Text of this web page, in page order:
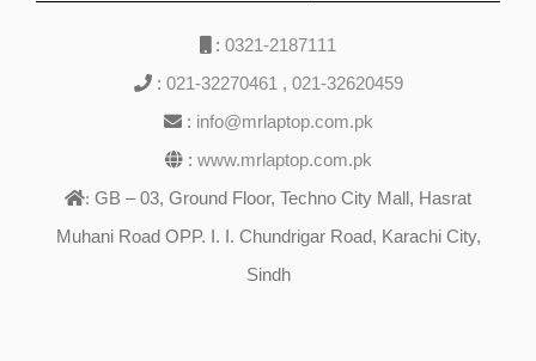
: 0321-2187111
: 021-32270461 , 021-32620459
: info@mrlaptop.com.pk
: www.mrlaptop.com.pk
: GB – 03, Ground Floor, Techno City Mall, Hasrat
Muhani Road OPP. I. I. Chundrigar Road, Karachi City,
Sindh